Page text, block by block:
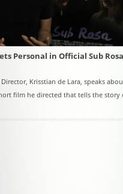
Personal in Official Sub Rosa
Krisstian de Lara, speaks
film he directed that tells the story